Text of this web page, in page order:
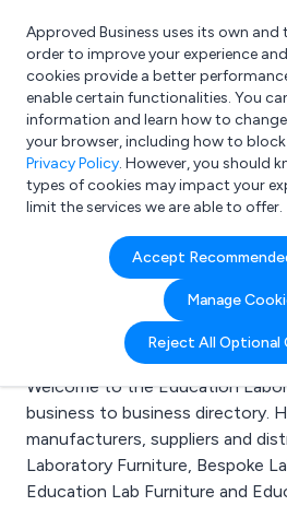
What are you looking for?
e.g. Freelance Accountant
Approved Business uses its own and
order to improve your experience
cookies provide a better
enable certain functionalities. You
information and learn how to
your browser, including how to
Privacy Policy. However, you should
types of cookies may impact your
limit the services we are able to offer.
Accept
Manage
Reject All Optional
Search results for:
Education
Furniture
Welcome to the Education
business to business directory.
manufacturers, suppliers and
Laboratory Furniture, Bespoke
Education Lab Furniture and